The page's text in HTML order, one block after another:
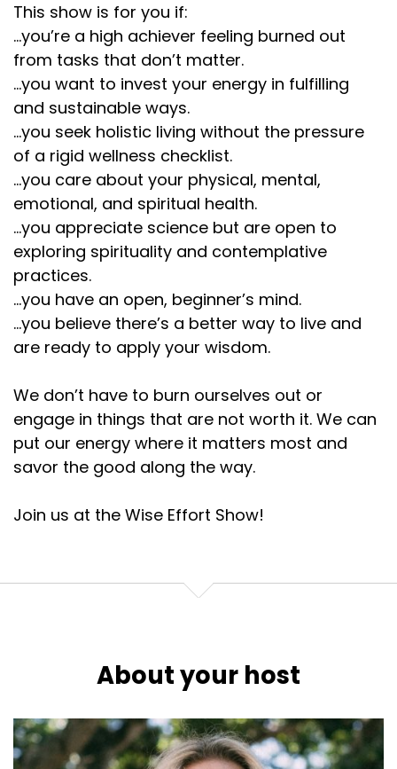
00:02:14
She really teaches us that our brains are prime for
this.
Lembke's newest book is Dopamine Nation:
:00:02:16
And our world is a mismatch for a modern day
environment.
Lembke's newest book is Dopamine Nation:
:00:02:19
As she describes, we are cactuses in a rainforest of
dopamine.
Lembke's newest book is Dopamine Nation:
:00:02:23
are the same as those that
Lembke's newest book is Dopamine Nation:
:00:02:30
has a little bit more contentment
:00:02:36
with some strategies
Lembke's newest book is Dopamine Nation:
This show is for you if:
...you’re a high achiever feeling burned out
from tasks that don’t matter.
...you want to invest your energy in fulfilling
and sustainable ways.
...you seek holistic living without the pressure
of a rigid wellness checklist.
...you care about your physical, mental,
emotional, and spiritual health.
...you appreciate science but are open to
exploring spirituality and contemplative
practices.
...you have an open, beginner’s mind.
...you believe there’s a better way to live and
are ready to apply your wisdom.
We don’t have to burn ourselves out or
engage in things that are not worth it. We can
put our energy where it matters most and
savor the good along the way.
Join us at the Wise Effort Show!
About your host